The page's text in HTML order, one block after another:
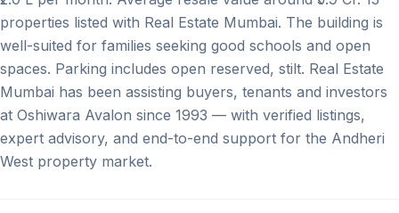
properties listed with Real Estate Mumbai. The building is
well-suited for families seeking good schools and open
spaces. Parking includes open reserved, stilt. Real Estate
Mumbai has been assisting buyers, tenants and investors
at Oshiwara Avalon since 1993 — with verified listings,
expert advisory, and end-to-end support for the Andheri
West property market.